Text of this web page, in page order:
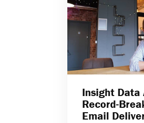
Insight Data
Record-
Email